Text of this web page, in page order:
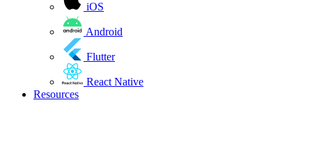
iOS
Android
Flutter
React Native
Resources